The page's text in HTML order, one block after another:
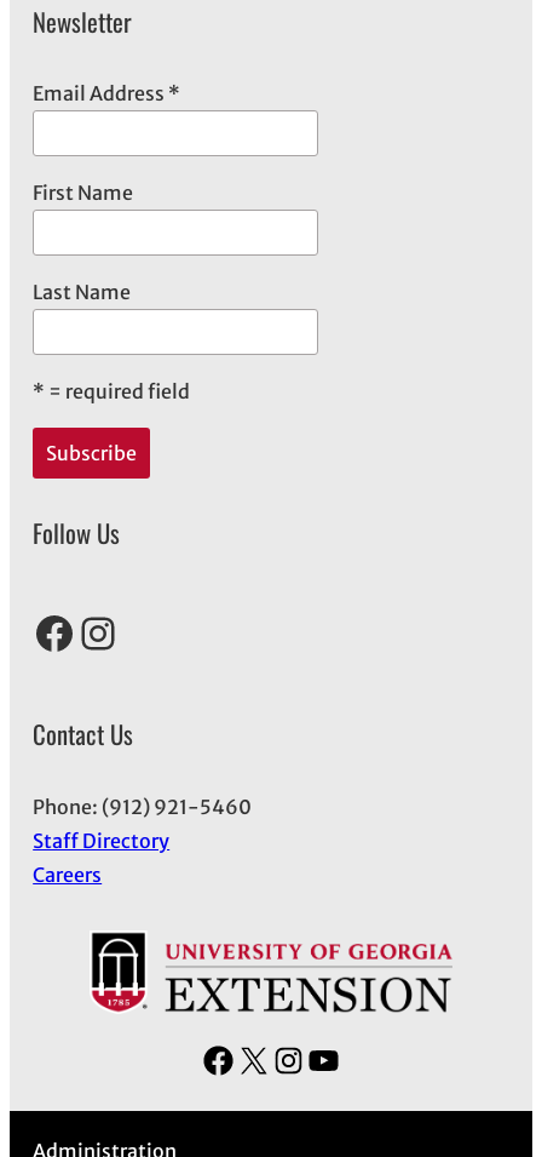
e
Newsletter
Email Address *
First Name
Last Name
* = required field
Follow Us
Facebook Instagram
Contact Us
Phone: (912) 921-5460
Staff Directory
Careers
F
X
I
Administration